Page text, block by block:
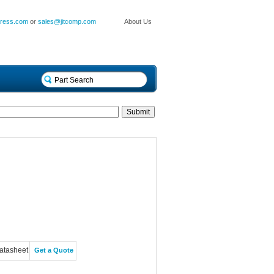
About Us
orsales@jitcomp.com
Get a Quote